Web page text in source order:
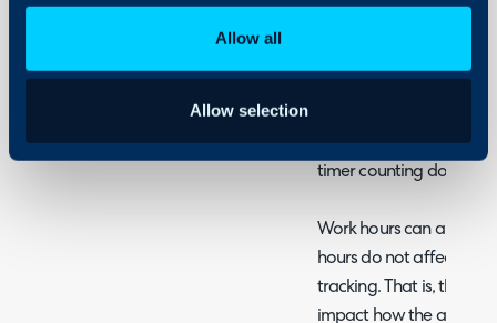
Allow all
Allow selection
agreement tracking
the SLA timer should
timer counting down
Work hours can also
hours do not affect
tracking. That is, the
impact how the agent's